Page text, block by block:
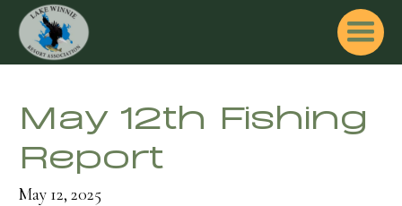
May 12th Fishing
Report
May 12, 2025